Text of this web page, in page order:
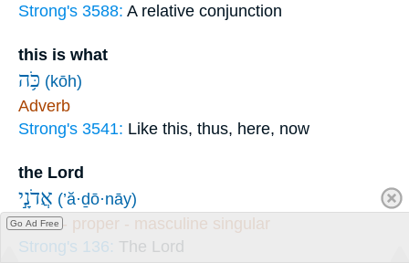
Strong's 3588: A relative conjunction
this is what
כֹּ֥ה (kōh)
Adverb
Strong's 3541: Like this, thus, here, now
the Lord
אֲדֹנָ֣י (’ă·ḏō·nāy)
Noun - proper - masculine singular
Strong's 136: The Lord
Go Ad Free